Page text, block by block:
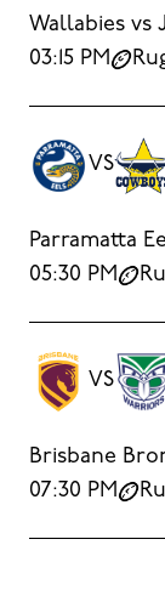
Wallabies vs
03:15 PM
VS
Parramatta
05:30 PM
VS
Brisbane
07:30 PM